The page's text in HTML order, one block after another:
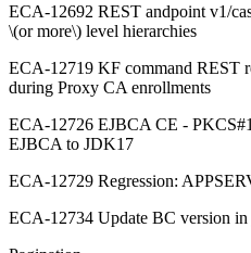
ECA-12692 REST andpoint v1/
\(or more\) level hierarchies
ECA-12719 KF command REST
during Proxy CA enrollments
ECA-12726 EJBCA CE -
EJBCA to JDK17
ECA-12729 Regression:
ECA-12734 Update BC version